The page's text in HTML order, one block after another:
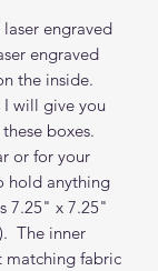
engraved
engraved
the inside.
will give you
boxes.
or for your
hold anything
7.25" x 7.25"
The inner
matching fabric